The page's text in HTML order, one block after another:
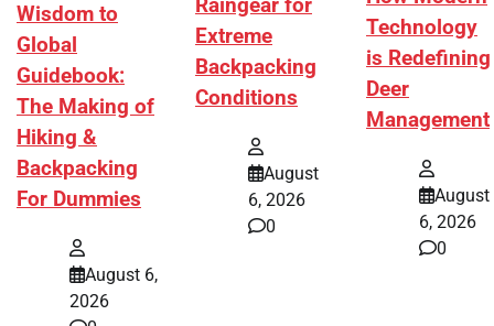
Wisdom to
Global
Guidebook:
The Making of
Hiking &
Backpacking
For Dummies
August 6,
2026
Raingear for
Extreme
Backpacking
Conditions
August
6, 2026
0
Technology
is Redefining
Deer
Management
August
6, 2026
0